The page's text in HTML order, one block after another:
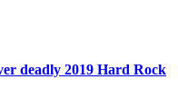
deadly 2019 Hard Rock